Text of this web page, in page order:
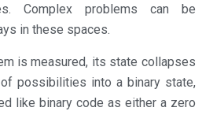
Complex problems can be
in these spaces.
is measured, its state collapses
possibilities into a binary state,
like binary code as either a zero